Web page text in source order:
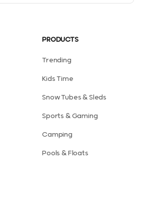
PRODUCTS
Trending
Kids Time
Snow Tubes & Sleds
Sports & Gaming
Camping
Pools & Floats